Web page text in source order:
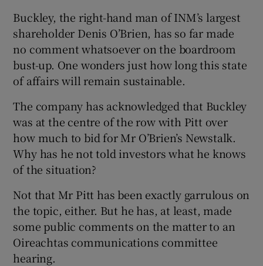
Buckley, the right-hand man of INM’s largest
shareholder Denis O’Brien, has so far made
no comment whatsoever on the boardroom
bust-up. One wonders just how long this state
of affairs will remain sustainable.
The company has acknowledged that Buckley
was at the centre of the row with Pitt over
how much to bid for Mr O’Brien’s Newstalk.
Why has he not told investors what he knows
of the situation?
Not that Mr Pitt has been exactly garrulous on
the topic, either. But he has, at least, made
some public comments on the matter to an
Oireachtas communications committee
hearing.